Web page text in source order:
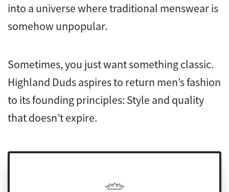
into a universe where traditional menswear is
somehow unpopular.
Sometimes, you just want something classic.
Highland Duds aspires to return men’s fashion
to its founding principles: Style and quality
that doesn’t expire.